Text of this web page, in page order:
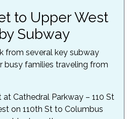
to Upper West
Subway
from several key subway
families traveling from
at Cathedral Parkway – 110 St
on 110th St to Columbus